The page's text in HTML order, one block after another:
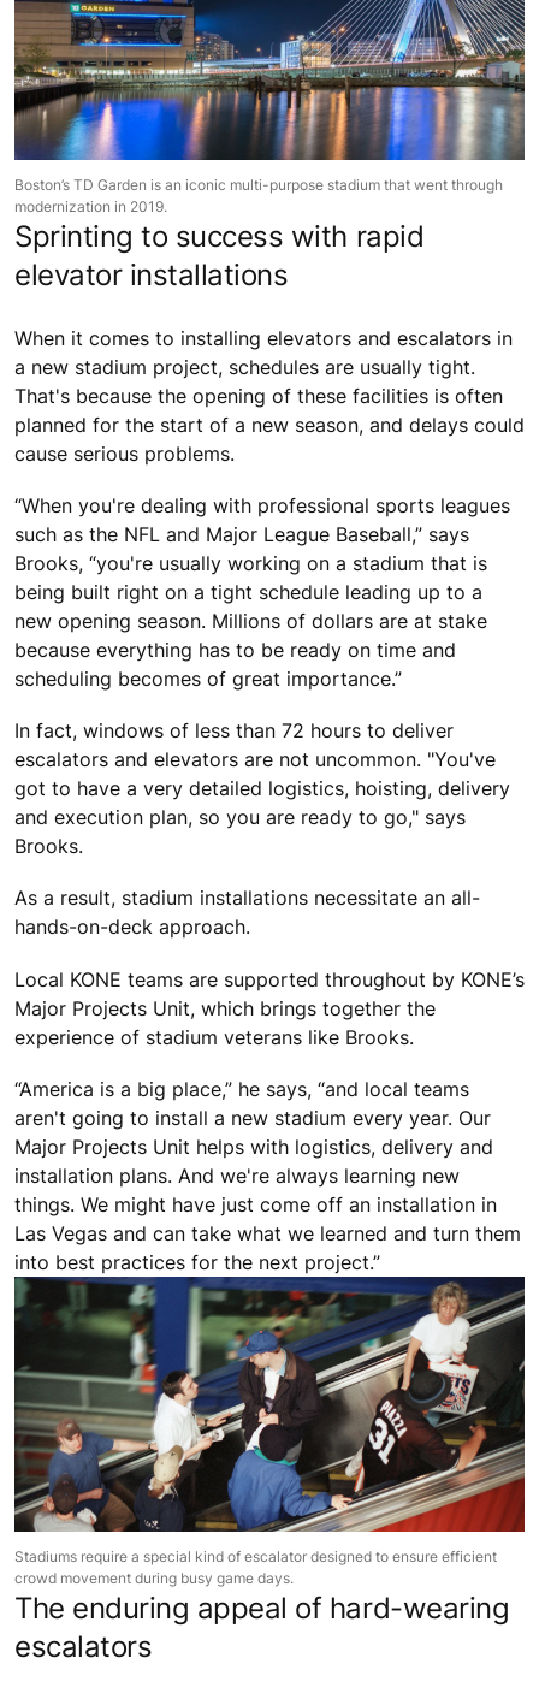
Boston’s TD Garden is an iconic multi-purpose stadium that went through
modernization in 2019.
Sprinting to success with rapid
elevator installations
When it comes to installing elevators and escalators in
a new stadium project, schedules are usually tight.
That's because the opening of these facilities is often
planned for the start of a new season, and delays could
cause serious problems.
“When you're dealing with professional sports leagues
such as the NFL and Major League Baseball,” says
Brooks, “you're usually working on a stadium that is
being built right on a tight schedule leading up to a
new opening season. Millions of dollars are at stake
because everything has to be ready on time and
scheduling becomes of great importance.”
In fact, windows of less than 72 hours to deliver
escalators and elevators are not uncommon. "You've
got to have a very detailed logistics, hoisting, delivery
and execution plan, so you are ready to go," says
Brooks.
As a result, stadium installations necessitate an all-
hands-on-deck approach.
Local KONE teams are supported throughout by KONE’s
Major Projects Unit, which brings together the
experience of stadium veterans like Brooks.
“America is a big place,” he says, “and local teams
aren't going to install a new stadium every year. Our
Major Projects Unit helps with logistics, delivery and
installation plans. And we're always learning new
things. We might have just come off an installation in
Las Vegas and can take what we learned and turn them
into best practices for the next project.”
Stadiums require a special kind of escalator designed to ensure efficient
crowd movement during busy game days.
The enduring appeal of hard-wearing
escalators